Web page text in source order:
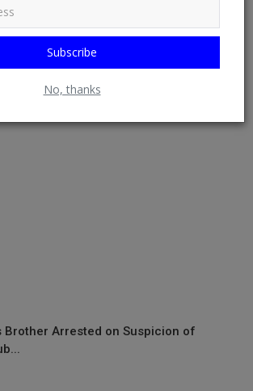
Subscribe
No, thanks
Brother Arrested on Suspicion of